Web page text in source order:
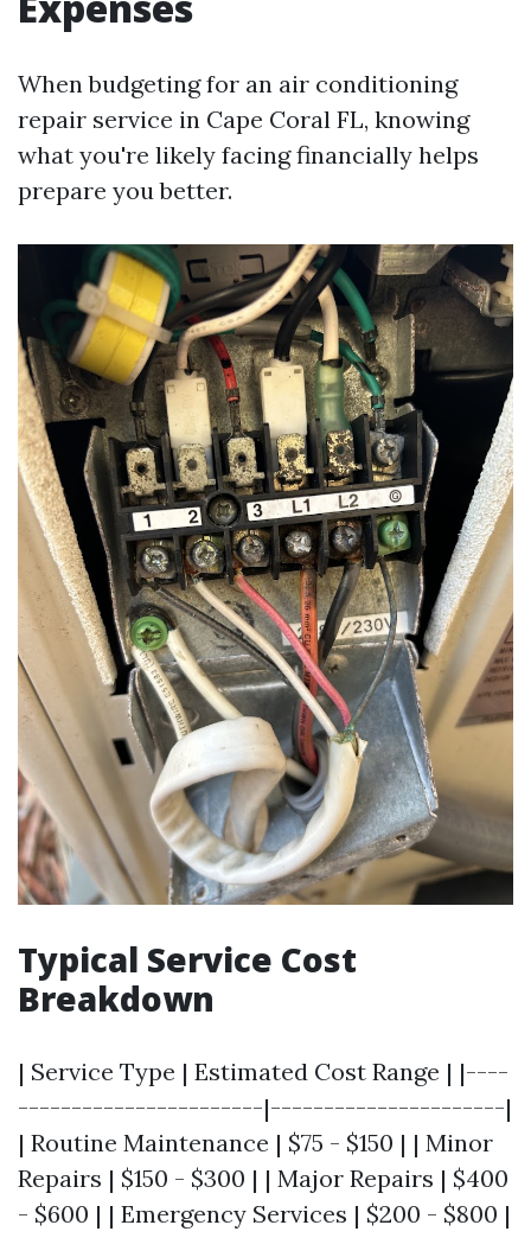
When budgeting for an air conditioning
repair service in Cape Coral FL, knowing
what you're likely facing financially helps
prepare you better.
Typical Service Cost
Breakdown
| Service Type | Estimated Cost Range | |----
-----------------------|----------------------|
| Routine Maintenance | $75 - $150 | | Minor
Repairs | $150 - $300 | | Major Repairs | $400
- $600 | | Emergency Services | $200 - $800 |